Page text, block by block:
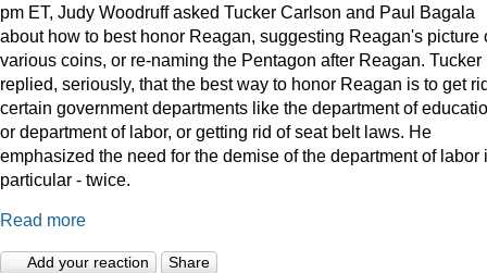
pm ET, Judy Woodruff asked Tucker Carlson and Paul Bagala
about how to best honor Reagan, suggesting Reagan's picture
various coins, or re-naming the Pentagon after Reagan. Tucker
replied, seriously, that the best way to honor Reagan is to get
certain government departments like the department of
or department of labor, or getting rid of seat belt laws. He
emphasized the need for the demise of the department of labor
particular - twice.
Read more
Add your reaction Share